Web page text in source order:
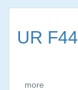
UR F44
more